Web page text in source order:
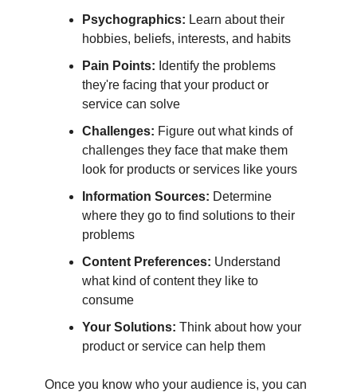
Psychographics: Learn about their
hobbies, beliefs, interests, and habits
Pain Points: Identify the problems
they're facing that your product or
service can solve
Challenges: Figure out what kinds of
challenges they face that make them
look for products or services like yours
Information Sources: Determine
where they go to find solutions to their
problems
Content Preferences: Understand
what kind of content they like to
consume
Your Solutions: Think about how your
product or service can help them
Once you know who your audience is, you can